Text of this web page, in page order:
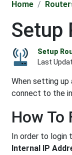
Home
Setup
Setup
Last
When setting up
connect to the
How To
In order to login
Internal IP